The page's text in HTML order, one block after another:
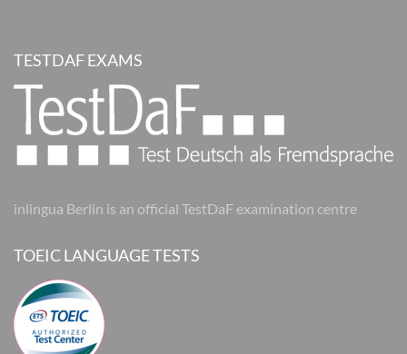
TESTDAF EXAMS
inlingua Berlin is an official TestDaF examination centre
TOEIC LANGUAGE TESTS